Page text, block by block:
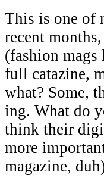
This is one of
recent
(fashion mags
full catazine,
what? Some,
ing. What do
think their
more
magazine,